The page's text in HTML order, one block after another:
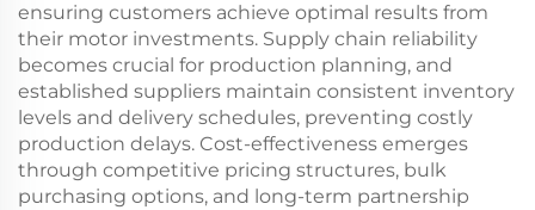
ensuring customers achieve optimal results from
their motor investments. Supply chain reliability
becomes crucial for production planning, and
established suppliers maintain consistent inventory
levels and delivery schedules, preventing costly
production delays. Cost-effectiveness emerges
through competitive pricing structures, bulk
purchasing options, and long-term partnership